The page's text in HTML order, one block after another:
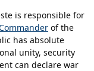
is responsible for
of the
has absolute
unity, security
can declare war